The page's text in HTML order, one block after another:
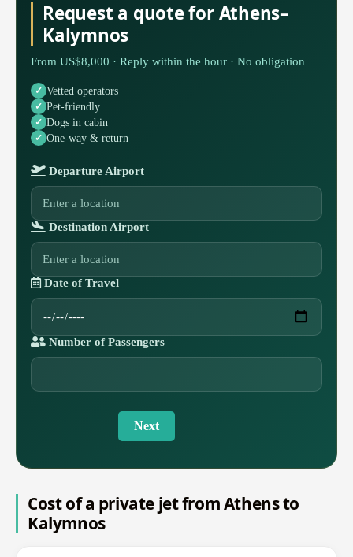
Request a quote for Athens–
Kalymnos
From US$8,000 · Reply within the hour · No obligation
Vetted operators
Pet-friendly
Dogs in cabin
One-way & return
Departure Airport
Destination Airport
Date of Travel
Number of Passengers
Next
Cost of a private jet from Athens to
Kalymnos